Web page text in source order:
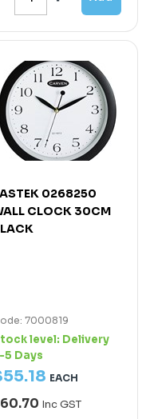
0268250
CLOCK 30CM
7000819
level: Delivery
5 Days
55.18 EACH
Inc GST